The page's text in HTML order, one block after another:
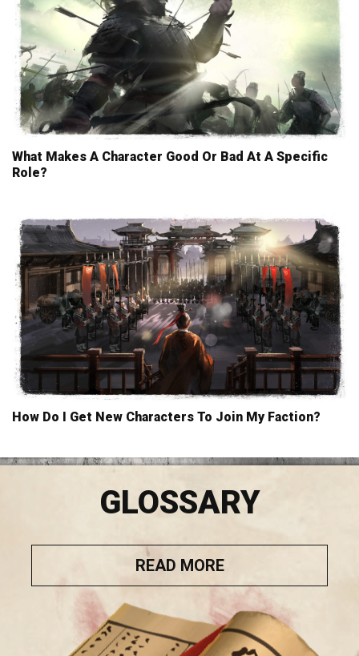
What Makes A Character Good Or Bad At A Specific
Role?
How Do I Get New Characters To Join My Faction?
GLOSSARY
READ MORE